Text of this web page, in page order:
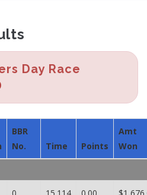
Day Race
BBR
No.
Time Points
Amt
Won